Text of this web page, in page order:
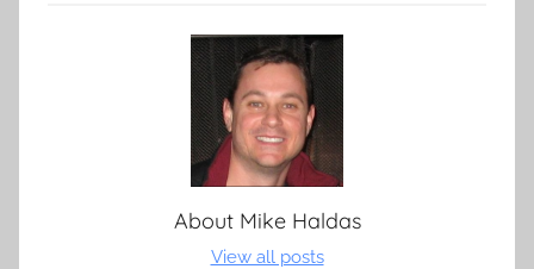
About Mike Haldas
View all posts